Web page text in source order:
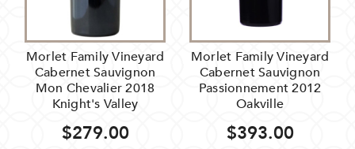
Morlet Family Vineyard
Cabernet Sauvignon
Mon Chevalier 2018
Knight's Valley
$279.00
Morlet Family Vineyard
Cabernet Sauvignon
Passionnement 2012
Oakville
$393.00